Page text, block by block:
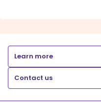
Learn more
Contact us